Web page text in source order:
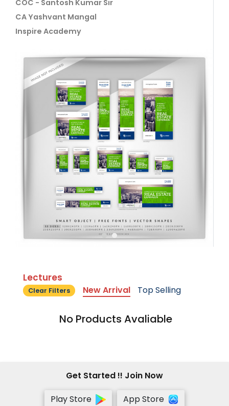
COC - Santosh Kumar Sir
CA Yashvant Mangal
Inspire Academy
Lectures
Clear Filters New Arrival Top Selling
No Products Avaliable
Get Started !! Join Now
Play Store
App Store